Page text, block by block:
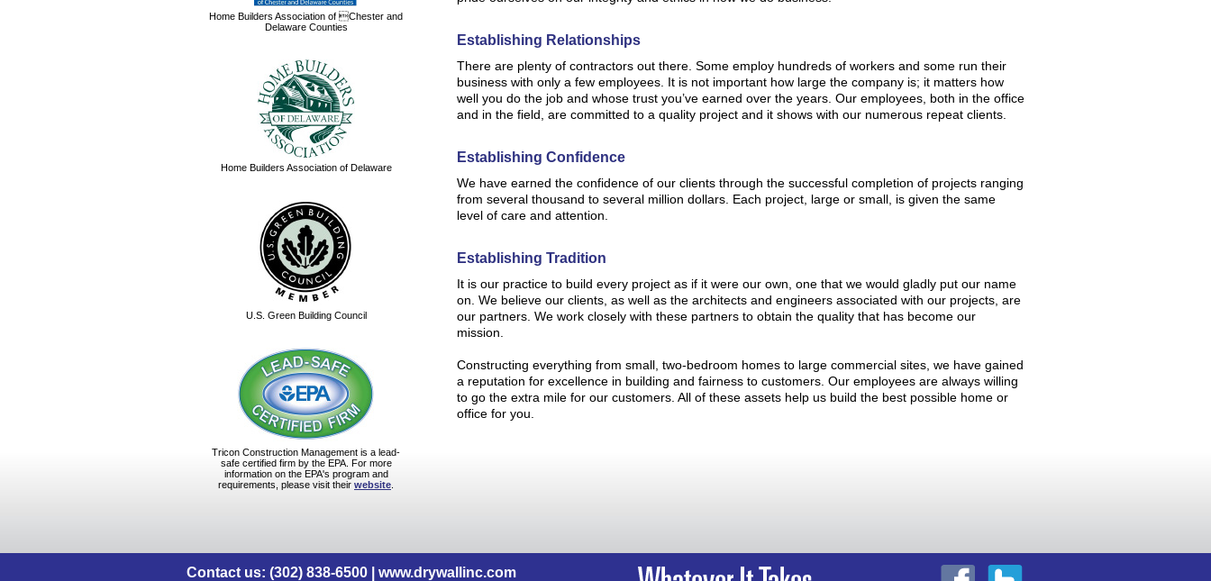
Home Builders Association of Chester and
Delaware Counties
Home Builders Association of Delaware
U.S. Green Building Council
Tricon Construction Management is a lead-
safe certified firm by the EPA. For more
information on the EPA's program and
requirements, please visit their website
Establishing Relationships
There are plenty of contractors out there. Some employ hundreds of workers and some run their
business with only a few employees. It is not important how large the company is; it matters how
well you do the job and whose trust you’ve earned over the years. Our employees, both in the office
and in the field, are committed to a quality project and it shows with our numerous repeat clients.
Establishing Confidence
We have earned the confidence of our clients through the successful completion of projects ranging
from several thousand to several million dollars. Each project, large or small, is given the same
level of care and attention.
Establishing Tradition
It is our practice to build every project as if it were our own, one that we would gladly put our name
on. We believe our clients, as well as the architects and engineers associated with our projects, are
our partners. We work closely with these partners to obtain the quality that has become our
mission.
Constructing everything from small, two-bedroom homes to large commercial sites, we have gained
a reputation for excellence in building and fairness to customers. Our employees are always willing
to go the extra mile for our customers. All of these assets help us build the best possible home or
office for you.
Contact us: (302) 838-6500 | www.drywallinc.com